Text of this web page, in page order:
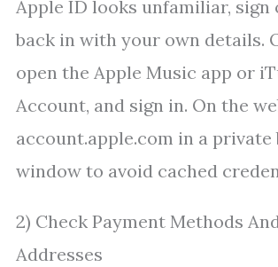
Apple ID looks unfamiliar, sign
back in with your own details.
open the Apple Music app or
Account, and sign in. On the
account.apple.com in a
window to avoid cached
2) Check Payment Methods
Addresses